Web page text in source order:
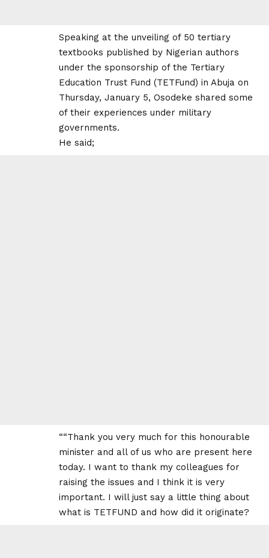
Speaking at the unveiling of 50 tertiary
textbooks published by Nigerian authors
under the sponsorship of the Tertiary
Education Trust Fund (TETFund) in Abuja on
Thursday, January 5, Osodeke shared some
of their experiences under military
governments.
He said;
““Thank you very much for this honourable
minister and all of us who are present here
today. I want to thank my colleagues for
raising the issues and I think it is very
important. I will just say a little thing about
what is TETFUND and how did it originate?